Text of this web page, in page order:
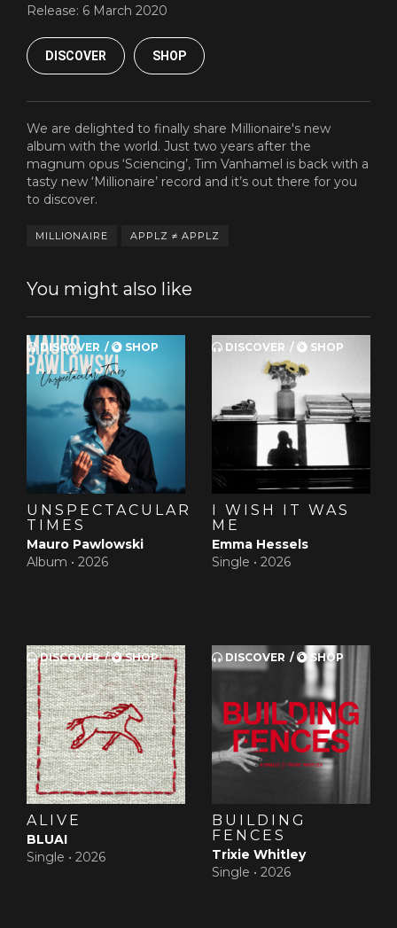
Release: 6 March 2020
DISCOVER SHOP
We are delighted to finally share Millionaire's new
album with the world. Just two years after the
magnum opus ‘Sciencing’, Tim Vanhamel is back with a
tasty new ‘Millionaire’ record and it’s out there for you
to discover.
MILLIONAIRE APPLZ ≠ APPLZ
You might also like
DISCOVER SHOP
UNSPECTACULAR
TIMES
Mauro Pawlowski
Album • 2026
DISCOVER SHOP
I WISH IT WAS
ME
Emma Hessels
Single • 2026
DISCOVER SHOP
ALIVE
BLUAI
Single • 2026
DISCOVER SHOP
BUILDING
FENCES
Trixie Whitley
Single • 2026